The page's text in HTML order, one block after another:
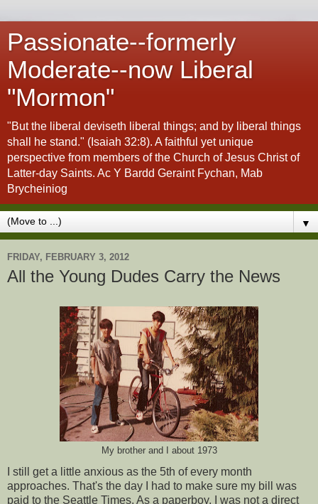
Passionate--formerly
Moderate--now Liberal
"Mormon"
"But the liberal deviseth liberal things; and by liberal things
shall he stand." (Isaiah 32:8). A faithful yet unique
perspective from members of the Church of Jesus Christ of
Latter-day Saints. Ac Y Bardd Geraint Fychan, Mab
Brycheiniog
▼
FRIDAY, FEBRUARY 3, 2012
All the Young Dudes Carry the News
My brother and I about 1973
I still get a little anxious as the 5th of every month
approaches. That's the day I had to make sure my bill was
paid to the Seattle Times. As a paperboy, I was not a direct